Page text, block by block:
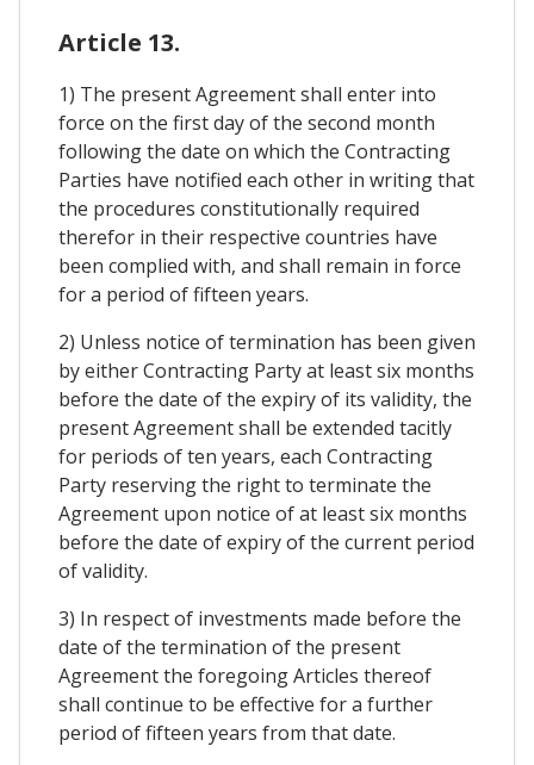
Article 13.
1) The present Agreement shall enter into
force on the first day of the second month
following the date on which the Contracting
Parties have notified each other in writing that
the procedures constitutionally required
therefor in their respective countries have
been complied with, and shall remain in force
for a period of fifteen years.
2) Unless notice of termination has been given
by either Contracting Party at least six months
before the date of the expiry of its validity, the
present Agreement shall be extended tacitly
for periods of ten years, each Contracting
Party reserving the right to terminate the
Agreement upon notice of at least six months
before the date of expiry of the current period
of validity.
3) In respect of investments made before the
date of the termination of the present
Agreement the foregoing Articles thereof
shall continue to be effective for a further
period of fifteen years from that date.